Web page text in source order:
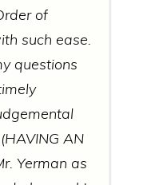
of
such ease.
questions
AN
Yerman as